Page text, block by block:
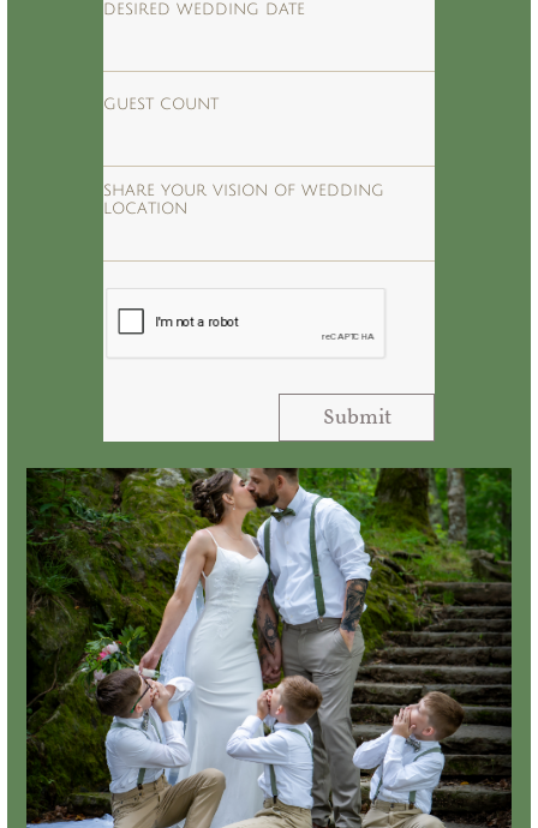
DESIRED WEDDING DATE
GUEST COUNT
SHARE YOUR VISION OF WEDDING
LOCATION
Submit